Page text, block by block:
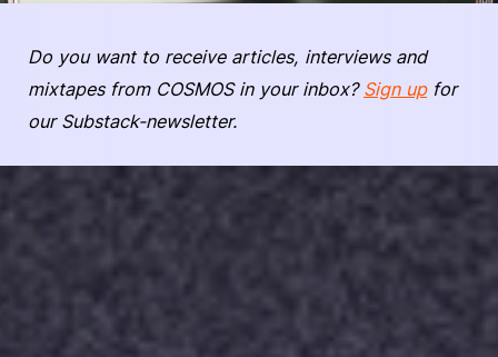
Do you want to receive articles, interviews and
mixtapes from COSMOS in your inbox? Sign upfor
our Substack-newsletter.